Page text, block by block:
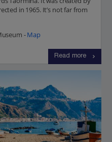
in 1965. It’s not far from
-Map
Read more